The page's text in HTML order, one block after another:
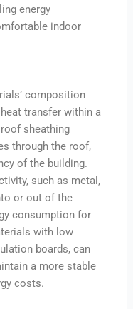
energy
indoor
composition
transfer within a
sheathing
through the roof,
of the building.
such as metal,
or out of the
consumption for
with low
boards, can
a more stable
costs.